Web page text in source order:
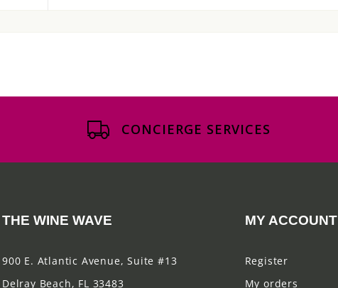
CONCIERGE SERVICES
THE WINE WAVE
900 E. Atlantic Avenue, Suite #13
Delray Beach, FL 33483
MY ACCOUNT
Register
My orders